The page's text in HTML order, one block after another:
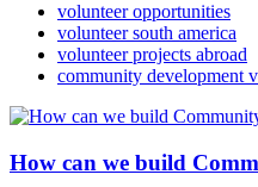
volunteer opportunities
volunteer south america
volunteer projects abroad
community development
How can we build